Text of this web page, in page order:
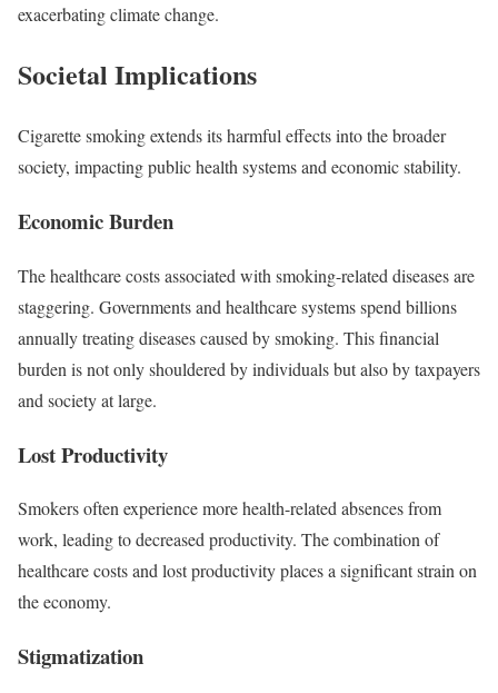
exacerbating climate change.
Societal Implications
Cigarette smoking extends its harmful effects into the broader
society, impacting public health systems and economic stability.
Economic Burden
The healthcare costs associated with smoking-related diseases are
staggering. Governments and healthcare systems spend billions
annually treating diseases caused by smoking. This financial
burden is not only shouldered by individuals but also by taxpayers
and society at large.
Lost Productivity
Smokers often experience more health-related absences from
work, leading to decreased productivity. The combination of
healthcare costs and lost productivity places a significant strain on
the economy.
Stigmatization